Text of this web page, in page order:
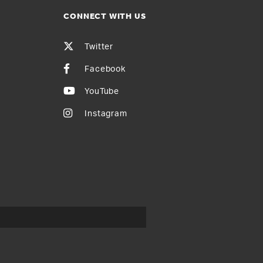
CONNECT WITH US
Twitter
Facebook
YouTube
Instagram